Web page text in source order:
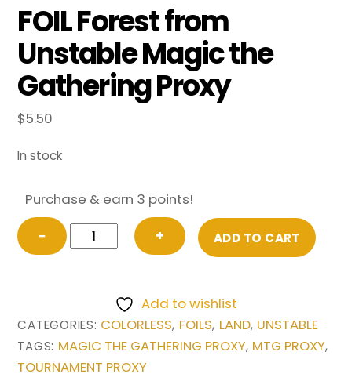
FOIL Forest from
Unstable Magic the
Gathering Proxy
$5.50
In stock
Purchase & earn 3 points!
−
FOIL
Forest
the
Gathering
Proxy
+ ADD TO CART
Add to wishlist
CATEGORIES: COLORLESS, FOILS, LAND, UNSTABLE
TAGS: MAGIC THE GATHERING PROXY, MTG PROXY,
TOURNAMENT PROXY